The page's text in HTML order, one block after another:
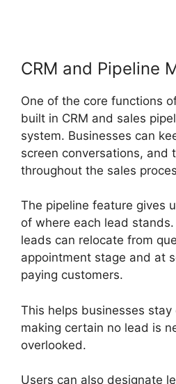
CRM and Pipeline
One of the core functions
built in CRM and sales
system. Businesses can
screen conversations, and
throughout the sales
The pipeline feature gives
of where each lead
leads can relocate from
appointment stage and at
paying customers.
This helps businesses
making certain no lead is
overlooked.
Users can also designate